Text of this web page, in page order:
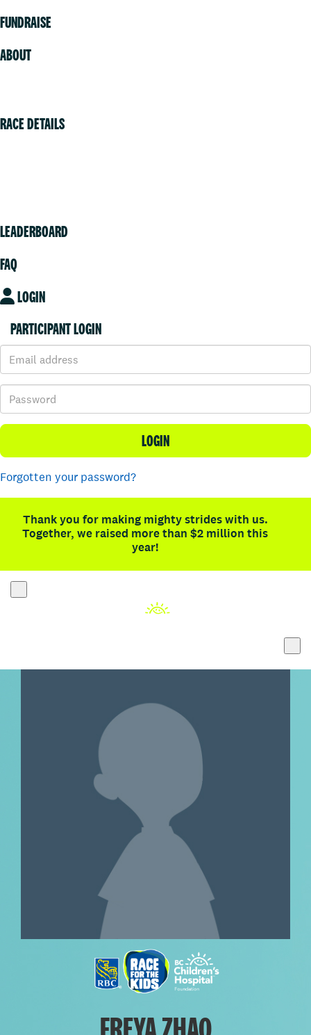
FUNDRAISE
ABOUT
RACE DETAILS
LEADERBOARD
FAQ
LOGIN
PARTICIPANT LOGIN
LOGIN
Forgotten your password?
Thank you for making mighty strides with us.
Together, we raised more than $2 million this
year!